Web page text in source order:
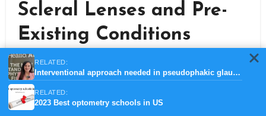
Scleral Lenses and Pre-
Existing Conditions
Insurance Implications for
Pre-Existing Eye Conditions
If you have a pre-existing eye condition that
RELATED:
Interventional approach needed in pseudophakic glaucoma patients
RELATED:
2023 Best optometry schools in US